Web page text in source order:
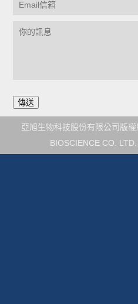
亞旭生物科技股份有限公司版
BIOSCIENCE CO.